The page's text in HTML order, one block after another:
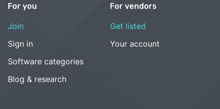
For you
Join
Sign in
Software categories
Blog & research
For vendors
Get listed
Your account